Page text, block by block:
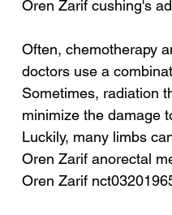
Oren Zarif cushing's
Often, chemotherapy
doctors use a
Sometimes, radiation
minimize the damage
Luckily, many limbs
Oren Zarif anorectal
Oren Zarif